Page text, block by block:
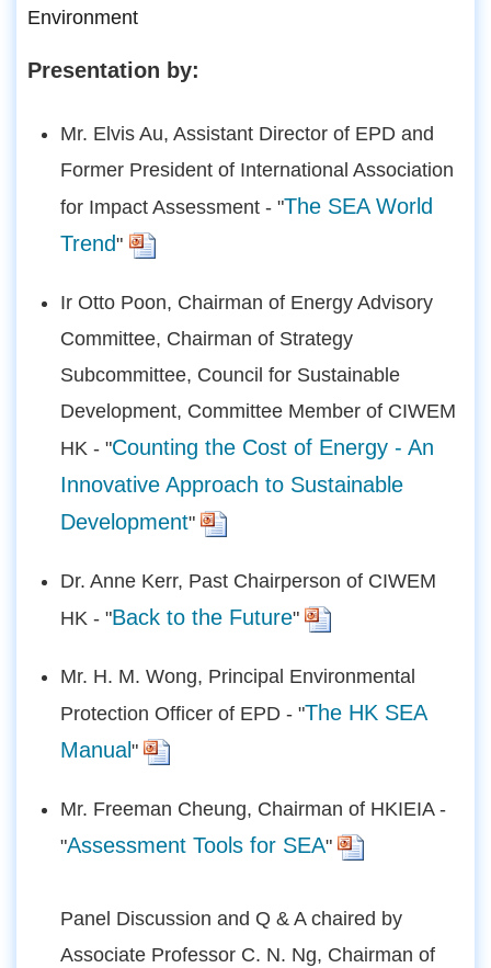
Environment
Presentation by:
Mr. Elvis Au, Assistant Director of EPD and
Former President of International Association
for Impact Assessment - "The SEA World
Trend"
Ir Otto Poon, Chairman of Energy Advisory
Committee, Chairman of Strategy
Subcommittee, Council for Sustainable
Development, Committee Member of CIWEM
HK - "Counting the Cost of Energy - An
Innovative Approach to Sustainable
Development"
Dr. Anne Kerr, Past Chairperson of CIWEM
HK - "Back to the Future"
Mr. H. M. Wong, Principal Environmental
Protection Officer of EPD - "The HK SEA
Manual "
Mr. Freeman Cheung, Chairman of HKIEIA -
"Assessment Tools for SEA"
Panel Discussion and Q & A chaired by
Associate Professor C. N. Ng, Chairman of